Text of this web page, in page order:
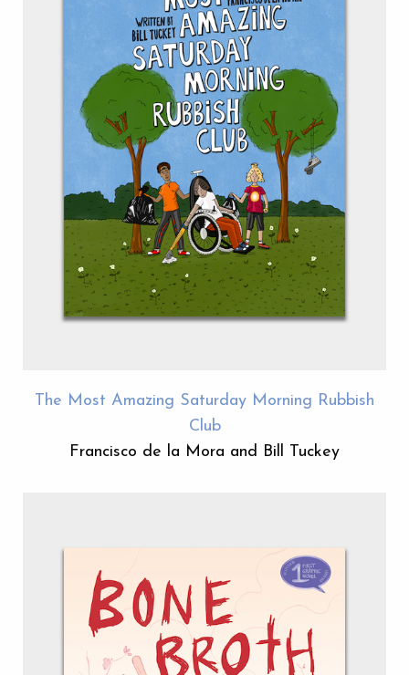
The Most Amazing Saturday Morning Rubbish
Club
Francisco de la Mora and Bill Tuckey